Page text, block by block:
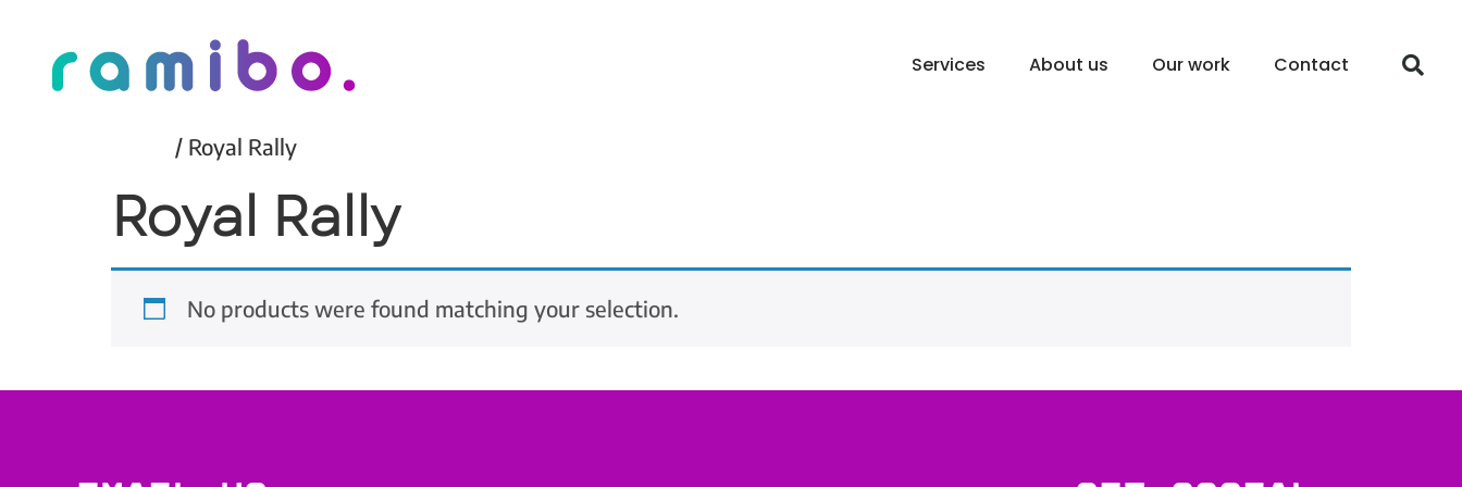
Services About us Our work Contact
/ Royal Rally
Royal Rally
No products were found matching your selection.